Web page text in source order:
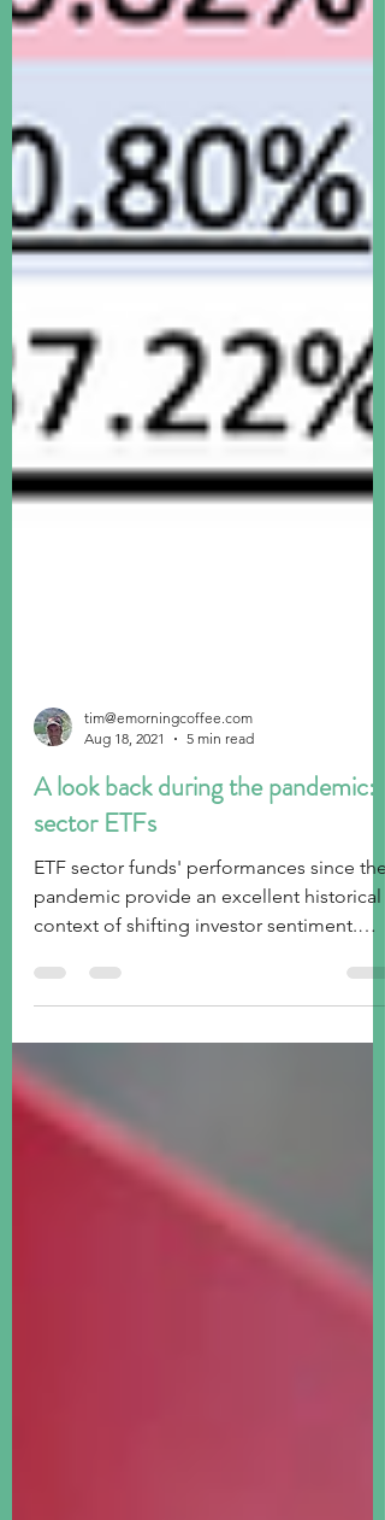
tim@emorningcoffee.com
Aug 18, 2021
5 min read
A look back during the pandemic:
sector ETFs
ETF sector funds' performances since the
context of shifting investor sentiment.
What's next?